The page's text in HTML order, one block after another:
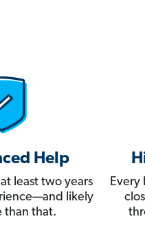
Help
least two years
likely
than that.
Every